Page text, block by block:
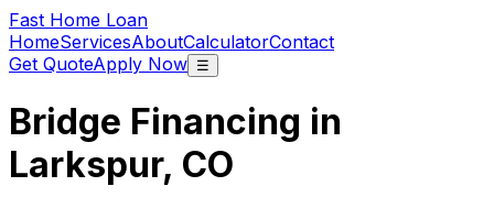
Fast Home Loan
HomeServicesAboutCalculatorContact
Get QuoteApply Now ☰
Bridge Financing in
Larkspur, CO